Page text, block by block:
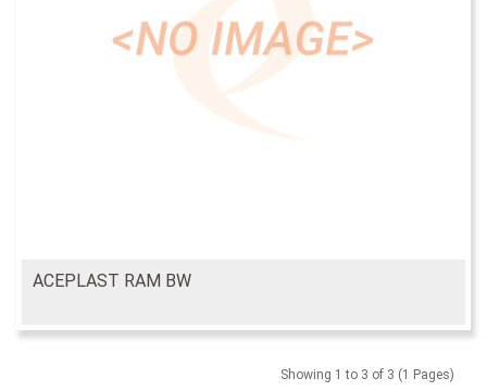
ACEPLAST RAM BW
Showing 1 to 3 of 3 (1 Pages)